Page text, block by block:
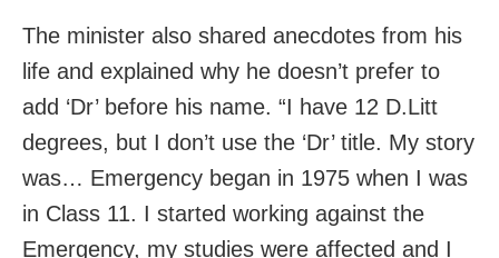
The minister also shared anecdotes from his
life and explained why he doesn’t prefer to
add ‘Dr’ before his name. “I have 12 D.Litt
degrees, but I don’t use the ‘Dr’ title. My story
was… Emergency began in 1975 when I was
in Class 11. I started working against the
Emergency, my studies were affected and I